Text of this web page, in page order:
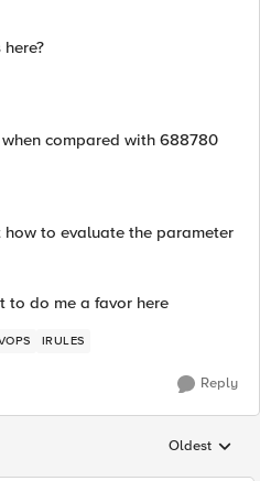
when compared with 688780
to evaluate the parameter
to do me a favor here
IRULES
Reply
Replies
Oldest